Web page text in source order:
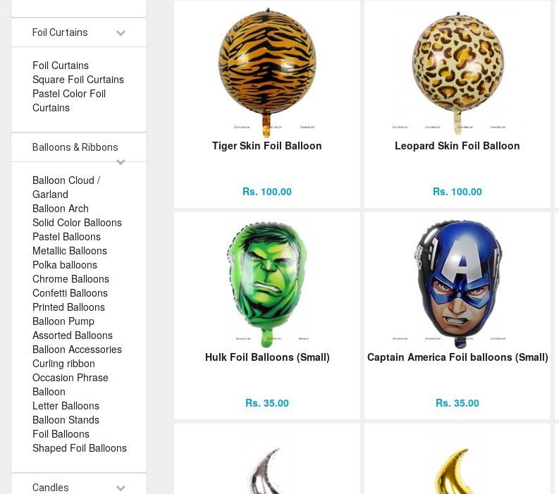
Foil Curtains
Foil Curtains
Square Foil Curtains
Pastel Color Foil
Curtains
Balloons & Ribbons
Balloon Cloud /
Garland
Balloon Arch
Solid Color Balloons
Pastel Balloons
Metallic Balloons
Polka balloons
Chrome Balloons
Confetti Balloons
Printed Balloons
Balloon Pump
Assorted Balloons
Balloon Accessories
Curling ribbon
Occasion Phrase
Balloon
Letter Balloons
Balloon Stands
Foil Balloons
Shaped Foil Balloons
Candles
Tiger Skin Foil Balloon
Rs. 100.00
Leopard Skin Foil Balloon
Rs. 100.00
Hulk Foil Balloons (Small)
Rs. 35.00
Captain America Foil balloons (Small)
Rs. 35.00